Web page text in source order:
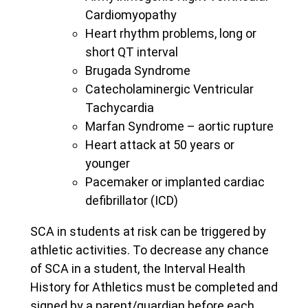
Cardiomyopathy
Heart rhythm problems, long or
short QT interval
Brugada Syndrome
Catecholaminergic Ventricular
Tachycardia
Marfan Syndrome – aortic rupture
Heart attack at 50 years or
younger
Pacemaker or implanted cardiac
defibrillator (ICD)
SCA in students at risk can be triggered by
athletic activities. To decrease any chance
of SCA in a student, the Interval Health
History for Athletics must be completed and